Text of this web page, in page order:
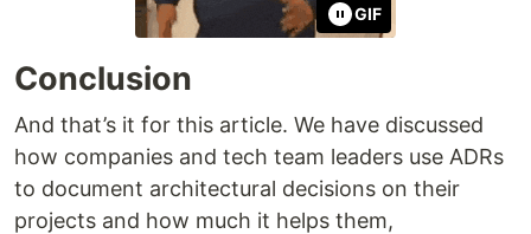
GIF
Conclusion
And that’s it for this article. We have discussed
how companies and tech team leaders use ADRs
to document architectural decisions on their
projects and how much it helps them,